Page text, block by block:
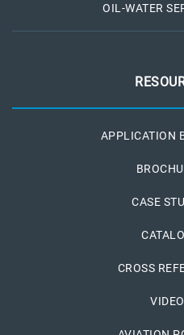
OIL-WATER
APPLICATION
CASE
CROSS